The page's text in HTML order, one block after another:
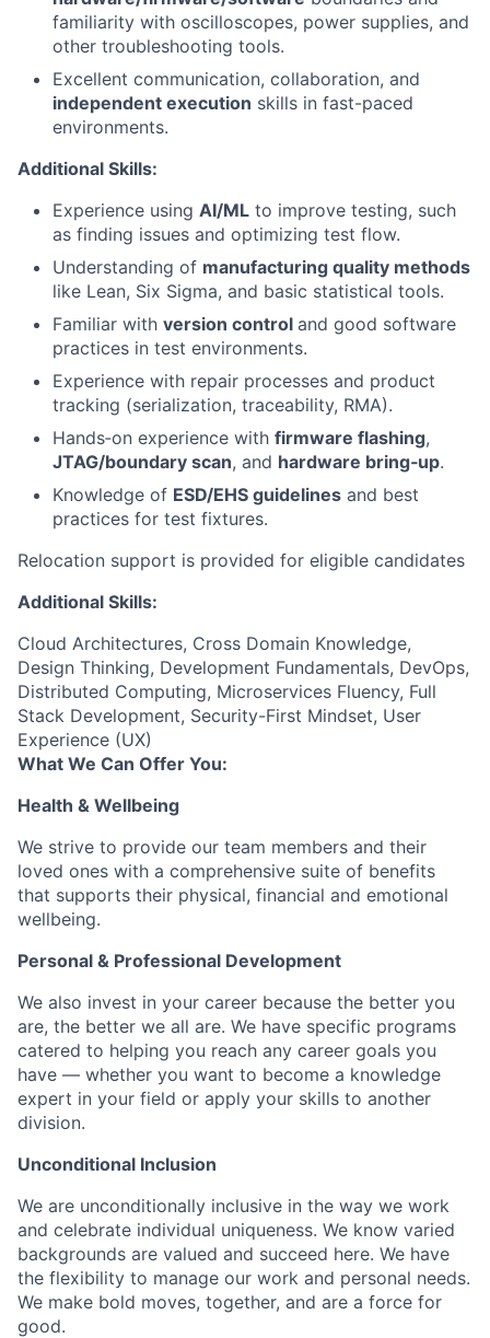
familiarity with oscilloscopes, power supplies, and
other troubleshooting tools.
Excellent communication, collaboration, and
independent execution skills in fast-paced
environments.
Additional Skills:
Experience using AI/ML to improve testing, such
as finding issues and optimizing test flow.
Understanding of manufacturing quality methods
like Lean, Six Sigma, and basic statistical tools.
Familiar with version control and good software
practices in test environments.
Experience with repair processes and product
tracking (serialization, traceability, RMA).
Hands‑on experience with firmware flashing,
JTAG/boundary scan, and hardware bring‑up.
Knowledge of ESD/EHS guidelines and best
practices for test fixtures.
Relocation support is provided for eligible candidates
Additional Skills:
Cloud Architectures, Cross Domain Knowledge,
Design Thinking, Development Fundamentals, DevOps,
Distributed Computing, Microservices Fluency, Full
Stack Development, Security-First Mindset, User
Experience (UX)
What We Can Offer You:
Health & Wellbeing
We strive to provide our team members and their
loved ones with a comprehensive suite of benefits
that supports their physical, financial and emotional
wellbeing.
Personal & Professional Development
We also invest in your career because the better you
are, the better we all are. We have specific programs
catered to helping you reach any career goals you
have — whether you want to become a knowledge
expert in your field or apply your skills to another
division.
Unconditional Inclusion
We are unconditionally inclusive in the way we work
and celebrate individual uniqueness. We know varied
backgrounds are valued and succeed here. We have
the flexibility to manage our work and personal needs.
We make bold moves, together, and are a force for
good.